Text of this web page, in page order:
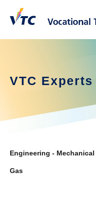
VTC Experts
Engineering -
Gas